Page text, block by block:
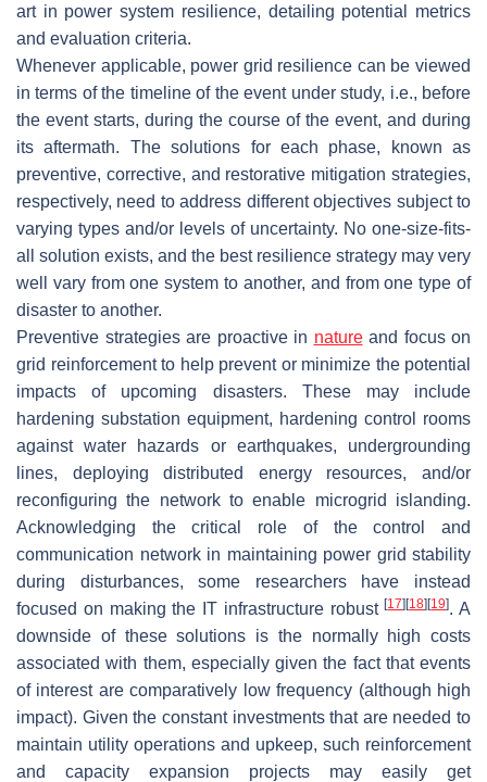
art in power system resilience, detailing potential metrics
and evaluation criteria.
Whenever applicable, power grid resilience can be viewed
in terms of the timeline of the event under study, i.e., before
the event starts, during the course of the event, and during
its aftermath. The solutions for each phase, known as
preventive, corrective, and restorative mitigation strategies,
respectively, need to address different objectives subject to
varying types and/or levels of uncertainty. No one-size-fits-
all solution exists, and the best resilience strategy may very
well vary from one system to another, and from one type of
disaster to another.
Preventive strategies are proactive in natureand focus on
grid reinforcement to help prevent or minimize the potential
impacts of upcoming disasters. These may include
hardening substation equipment, hardening control rooms
against water hazards or earthquakes, undergrounding
lines, deploying distributed energy resources, and/or
reconfiguring the network to enable microgrid islanding.
Acknowledging the critical role of the control and
communication network in maintaining power grid stability
during disturbances, some researchers have instead
focused on making the IT infrastructure robust[17] [18] [19]. A
downside of these solutions is the normally high costs
associated with them, especially given the fact that events
of interest are comparatively low frequency (although high
impact). Given the constant investments that are needed to
maintain utility operations and upkeep, such reinforcement
and capacity expansion projects may easily get